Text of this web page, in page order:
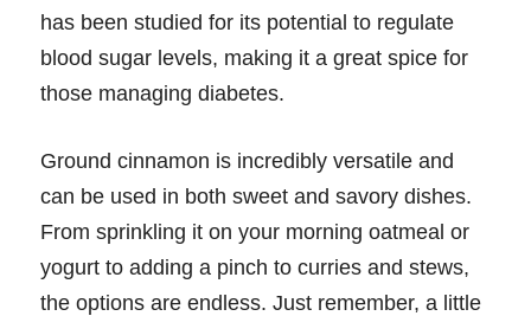
has been studied for its potential to regulate
blood sugar levels, making it a great spice for
those managing diabetes.
Ground cinnamon is incredibly versatile and
can be used in both sweet and savory dishes.
From sprinkling it on your morning oatmeal or
yogurt to adding a pinch to curries and stews,
the options are endless. Just remember, a little